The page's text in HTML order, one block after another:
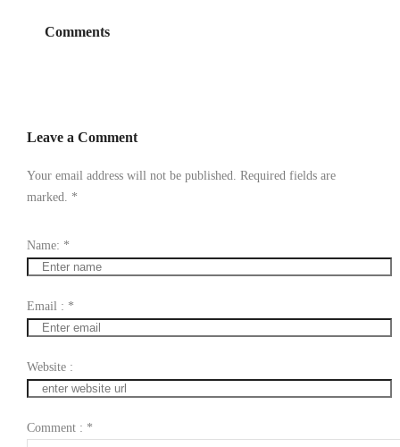
Comments
Leave a Comment
Your email address will not be published. Required fields are
marked. *
Name: *
Email : *
Website :
Comment : *